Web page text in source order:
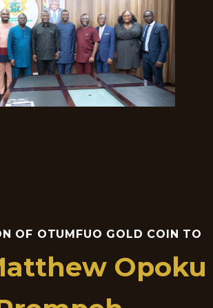
OF OTUMFUO GOLD COIN TO
Opoku